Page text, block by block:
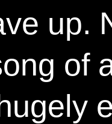
up.
of